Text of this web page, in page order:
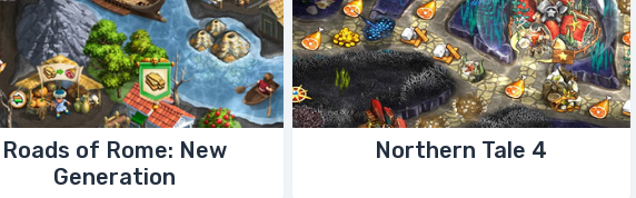
Roads of Rome: New
Generation
Northern Tale 4